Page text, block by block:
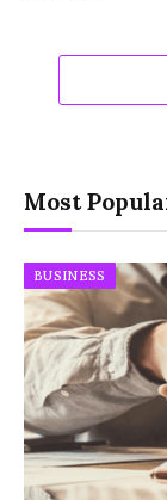
Most
BUSINESS